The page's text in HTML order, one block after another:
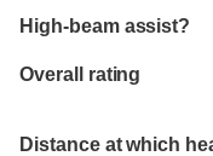
High-beam assist?
Overall rating
Distance at which